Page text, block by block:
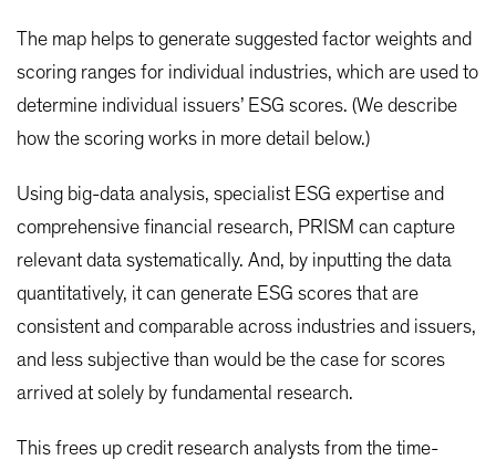
The map helps to generate suggested factor weights and
scoring ranges for individual industries, which are used to
determine individual issuers’ ESG scores. (We describe
how the scoring works in more detail below.)
Using big-data analysis, specialist ESG expertise and
comprehensive financial research, PRISM can capture
relevant data systematically. And, by inputting the data
quantitatively, it can generate ESG scores that are
consistent and comparable across industries and issuers,
and less subjective than would be the case for scores
arrived at solely by fundamental research.
This frees up credit research analysts from the time-